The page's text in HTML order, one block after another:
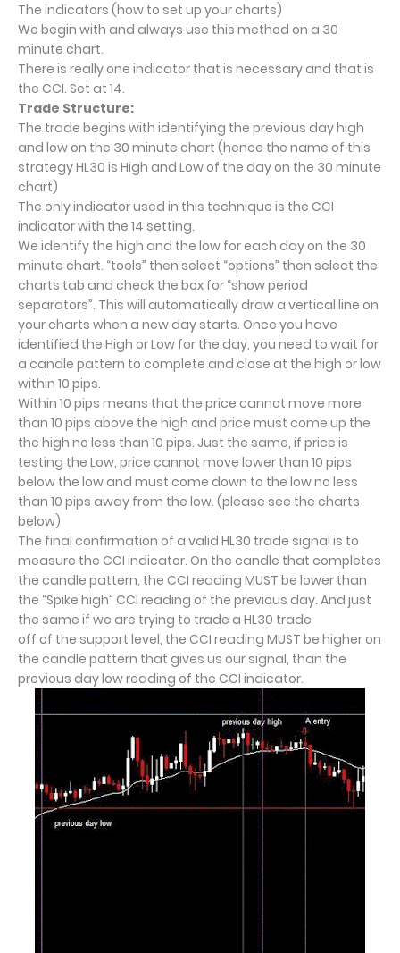
The indicators (how to set up your charts)
We begin with and always use this method on a 30
minute chart.
There is really one indicator that is necessary and that is
the CCI. Set at 14.
Trade Structure:
The trade begins with identifying the previous day high
and low on the 30 minute chart (hence the name of this
strategy HL30 is High and Low of the day on the 30 minute
chart)
The only indicator used in this technique is the CCI
indicator with the 14 setting.
We identify the high and the low for each day on the 30
minute chart. “tools” then select “options” then select the
charts tab and check the box for “show period
separators”. This will automatically draw a vertical line on
your charts when a new day starts. Once you have
identified the High or Low for the day, you need to wait for
a candle pattern to complete and close at the high or low
within 10 pips.
Within 10 pips means that the price cannot move more
than 10 pips above the high and price must come up the
the high no less than 10 pips. Just the same, if price is
testing the Low, price cannot move lower than 10 pips
below the low and must come down to the low no less
than 10 pips away from the low. (please see the charts
below)
The final confirmation of a valid HL30 trade signal is to
measure the CCI indicator. On the candle that completes
the candle pattern, the CCI reading MUST be lower than
the “Spike high” CCI reading of the previous day. And just
the same if we are trying to trade a HL30 trade
off of the support level, the CCI reading MUST be higher on
the candle pattern that gives us our signal, than the
previous day low reading of the CCI indicator.